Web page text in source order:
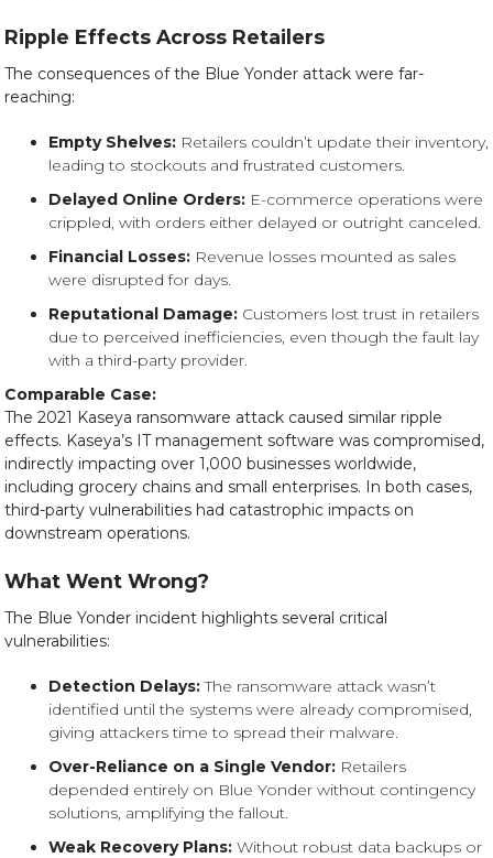
Ripple Effects Across Retailers
The consequences of the Blue Yonder attack were far-
reaching:
Empty Shelves: Retailers couldn’t update their inventory,
leading to stockouts and frustrated customers.
Delayed Online Orders: E-commerce operations were
crippled, with orders either delayed or outright canceled.
Financial Losses: Revenue losses mounted as sales
were disrupted for days.
Reputational Damage: Customers lost trust in retailers
due to perceived inefficiencies, even though the fault lay
with a third-party provider.
Comparable Case:
The 2021 Kaseya ransomware attack caused similar ripple
effects. Kaseya’s IT management software was compromised,
indirectly impacting over 1,000 businesses worldwide,
including grocery chains and small enterprises. In both cases,
third-party vulnerabilities had catastrophic impacts on
downstream operations.
What Went Wrong?
The Blue Yonder incident highlights several critical
vulnerabilities:
Detection Delays:The ransomware attack wasn’t
identified until the systems were already compromised,
giving attackers time to spread their malware.
Over-Reliance on a Single Vendor: Retailers
depended entirely on Blue Yonder without contingency
solutions, amplifying the fallout.
Weak Recovery Plans: Without robust data backups or